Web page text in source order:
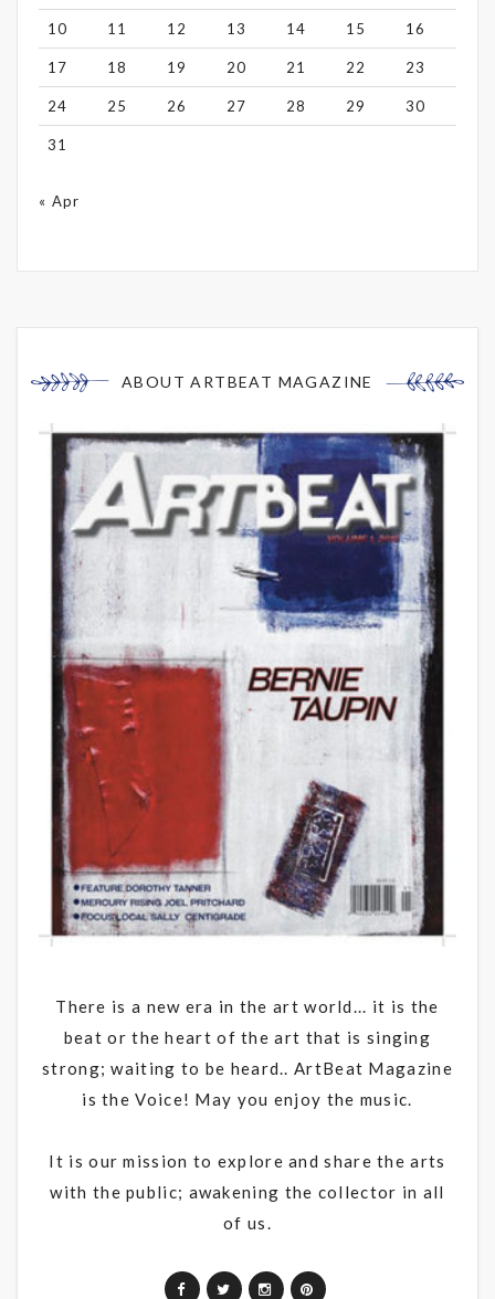
10 11 12 13 14 15 16
17 18 19 20 21 22 23
24 25 26 27 28 29 30
31
« Apr
ABOUT ARTBEAT MAGAZINE
There is a new era in the art world... it is the
beat or the heart of the art that is singing
strong; waiting to be heard.. ArtBeat Magazine
is the Voice! May you enjoy the music.
It is our mission to explore and share the arts
with the public; awakening the collector in all
of us.